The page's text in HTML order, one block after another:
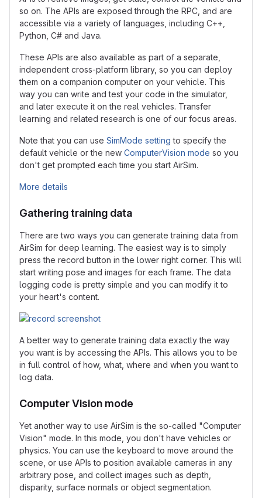
so on. The APIs are exposed through the RPC, and are
accessible via a variety of languages, including C++,
Python, C# and Java.
These APIs are also available as part of a separate,
independent cross-platform library, so you can deploy
them on a companion computer on your vehicle. This
way you can write and test your code in the simulator,
and later execute it on the real vehicles. Transfer
learning and related research is one of our focus areas.
Note that you can use SimMode setting to specify the
default vehicle or the new ComputerVision mode so you
don't get prompted each time you start AirSim.
More details
Gathering training data
There are two ways you can generate training data from
AirSim for deep learning. The easiest way is to simply
press the record button in the lower right corner. This will
start writing pose and images for each frame. The data
logging code is pretty simple and you can modify it to
your heart's content.
A better way to generate training data exactly the way
you want is by accessing the APIs. This allows you to be
in full control of how, what, where and when you want to
log data.
Computer Vision mode
Yet another way to use AirSim is the so-called "Computer
Vision" mode. In this mode, you don't have vehicles or
physics. You can use the keyboard to move around the
scene, or use APIs to position available cameras in any
arbitrary pose, and collect images such as depth,
disparity, surface normals or object segmentation.